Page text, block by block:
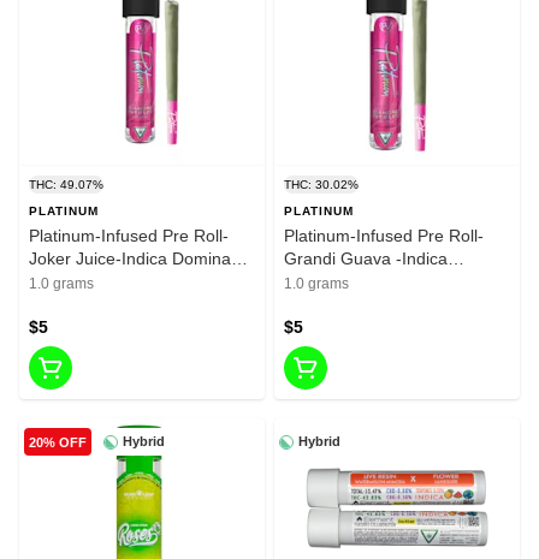
THC: 49.07%
PLATINUM
Platinum-Infused Pre Roll-
Joker Juice-Indica Dominant
Hybrid-1g-30.02% THC
1.0 grams
$5
THC: 30.02%
PLATINUM
Platinum-Infused Pre Roll-
Grandi Guava -Indica
Dominant Hybrid-1g-30.02%
1.0 grams
$5
Hybrid
20% OFF Hybrid